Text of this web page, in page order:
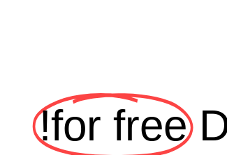
for free!